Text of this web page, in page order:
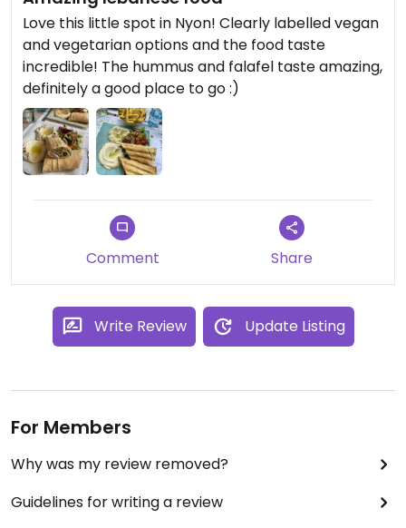
Love this little spot in Nyon! Clearly labelled vegan
and vegetarian options and the food taste
incredible! The hummus and falafel taste amazing,
definitely a good place to go :)
Comment Share
Write Review Update Listing
For Members
Why was my review removed?
Guidelines for writing a review